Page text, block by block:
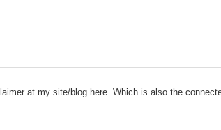
at my site/blog here. Which is also the